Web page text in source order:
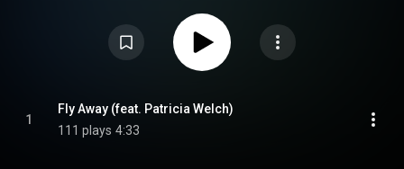
1
Fly Away (feat. Patricia Welch)
111 plays 4:33